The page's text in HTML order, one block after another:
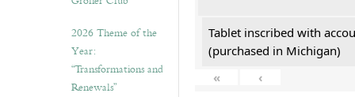
2026 Theme of the
Year:
“Transformations and
Renewals”
Tablet inscribed with
(purchased in Michigan)
«
‹